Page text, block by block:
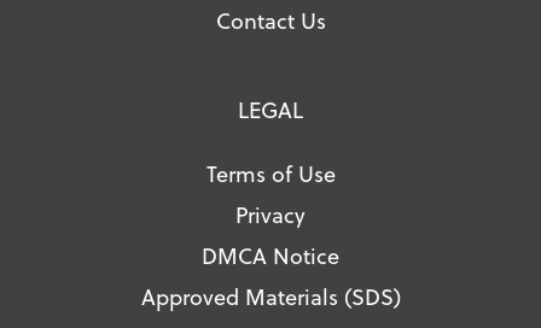
Contact Us
LEGAL
Terms of Use
Privacy
DMCA Notice
Approved Materials (SDS)